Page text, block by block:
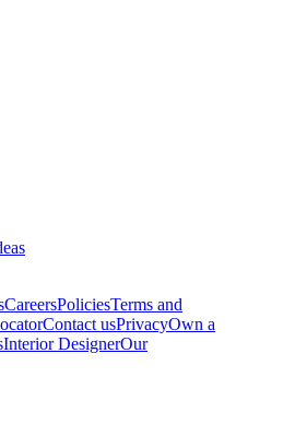
CareersPoliciesTerms and
Contact usPrivacyOwn a
Interior DesignerOur